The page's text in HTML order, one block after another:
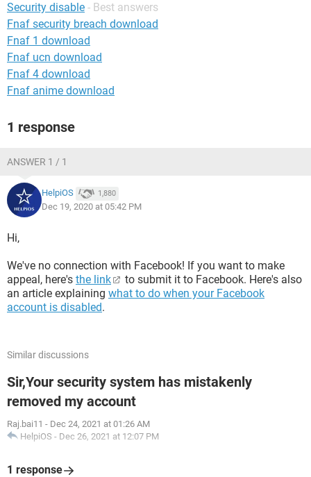
Security disable - Best answers
Fnaf security breach download
Fnaf 1 download
Fnaf ucn download
Fnaf 4 download
Fnaf anime download
1 response
ANSWER 1 / 1
HelpiOS 1,880
Dec 19, 2020 at 05:42 PM
Hi,
We've no connection with Facebook! If you want to make
appeal, here's the link
to submit it to Facebook. Here's also
an article explaining what to do when your Facebook
account is disabled.
Similar discussions
Sir,Your security system has mistakenly
removed my account
Raj.bai11 - Dec 24, 2021 at 01:26 AM
HelpiOS - Dec 26, 2021 at 12:07 PM
1 response